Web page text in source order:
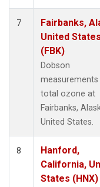
7
Fairbanks,
United States
(FBK)
Dobson
total ozone at
Fairbanks,
United States.
8
Hanford,
California,
States (HNX)